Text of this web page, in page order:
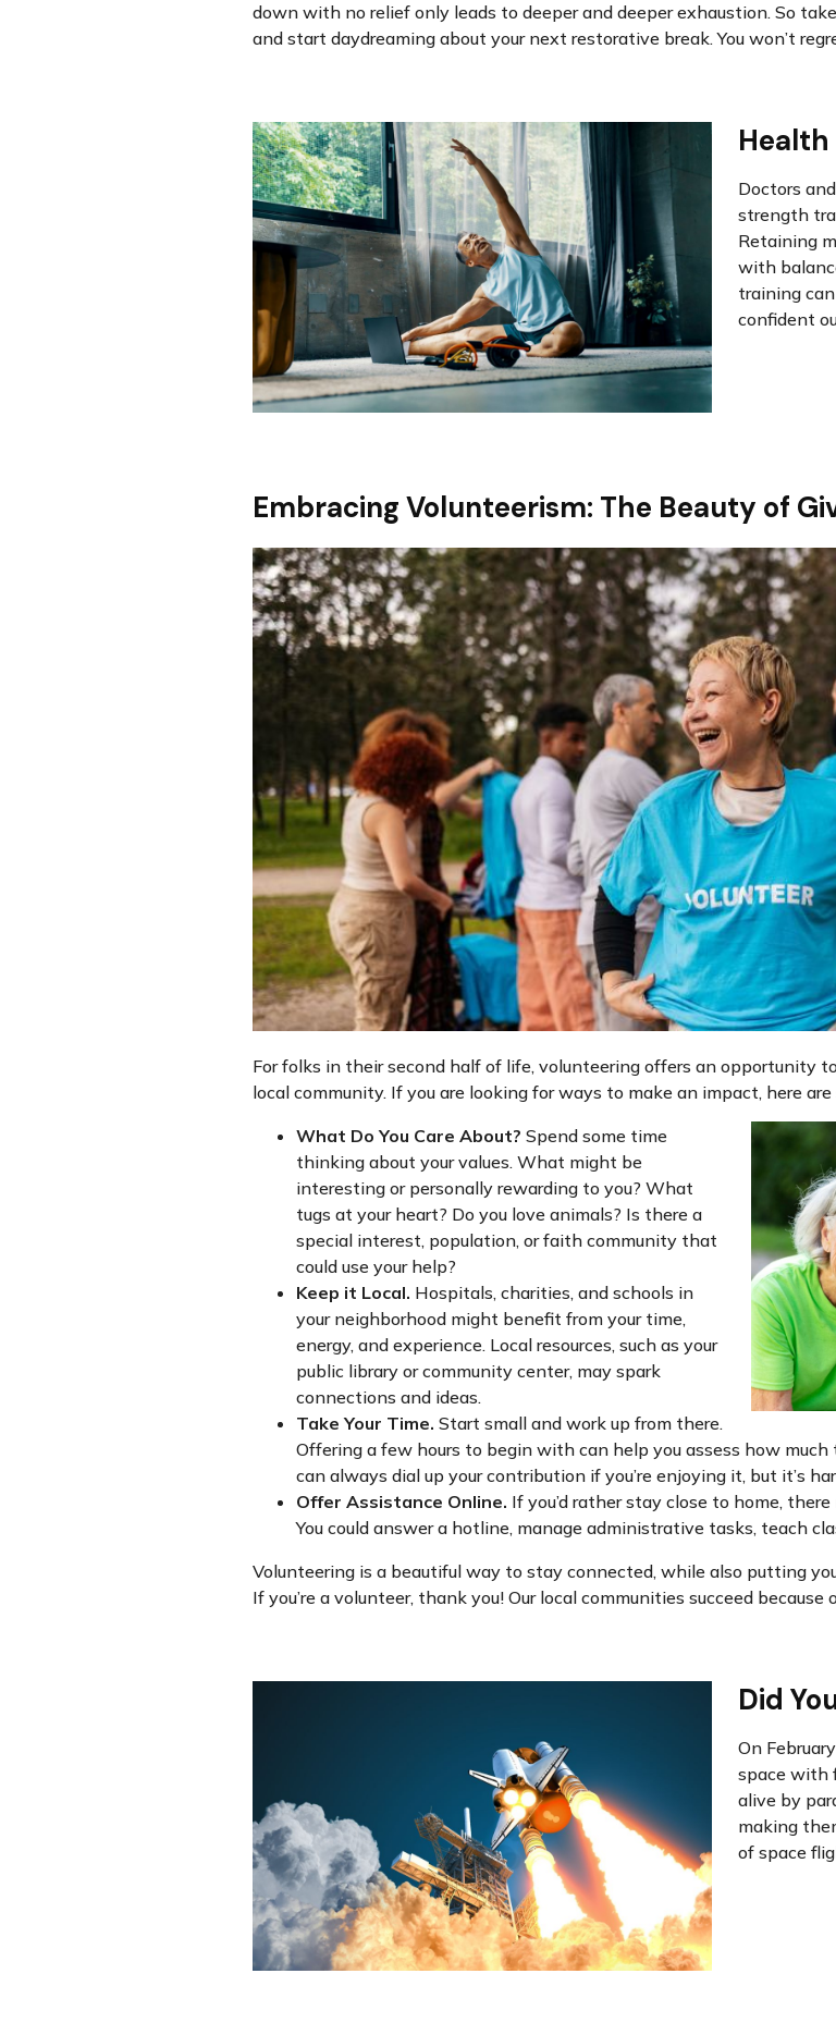
down with no relief only leads to deeper and deeper exhaustion. So
and start daydreaming about your next restorative break. You won’t
Health
Doctors
strength
Retaining
with
training
confident
Embracing Volunteerism: The Beauty of
For folks in their second half of life, volunteering offers an opportunity
local community. If you are looking for ways to make an impact, here
What Do You Care About? Spend some time
thinking about your values. What might be
interesting or personally rewarding to you? What
tugs at your heart? Do you love animals? Is there a
special interest, population, or faith community that
could use your help?
Keep it Local. Hospitals, charities, and schools in
your neighborhood might benefit from your time,
energy, and experience. Local resources, such as your
public library or community center, may spark
connections and ideas.
Take Your Time. Start small and work up from there.
Offering a few hours to begin with can help you assess how
can always dial up your contribution if you’re enjoying it, but it’s
Offer Assistance Online. If you’d rather stay close to home,
You could answer a hotline, manage administrative tasks, teach
Volunteering is a beautiful way to stay connected, while also putting
If you’re a volunteer, thank you! Our local communities succeed
Did
On
space with
alive by
making
of space